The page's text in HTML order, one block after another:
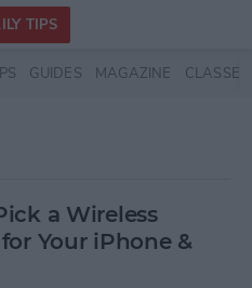
TIPS
GUIDES MAGAZINE CLASSES
a Wireless
Your iPhone &